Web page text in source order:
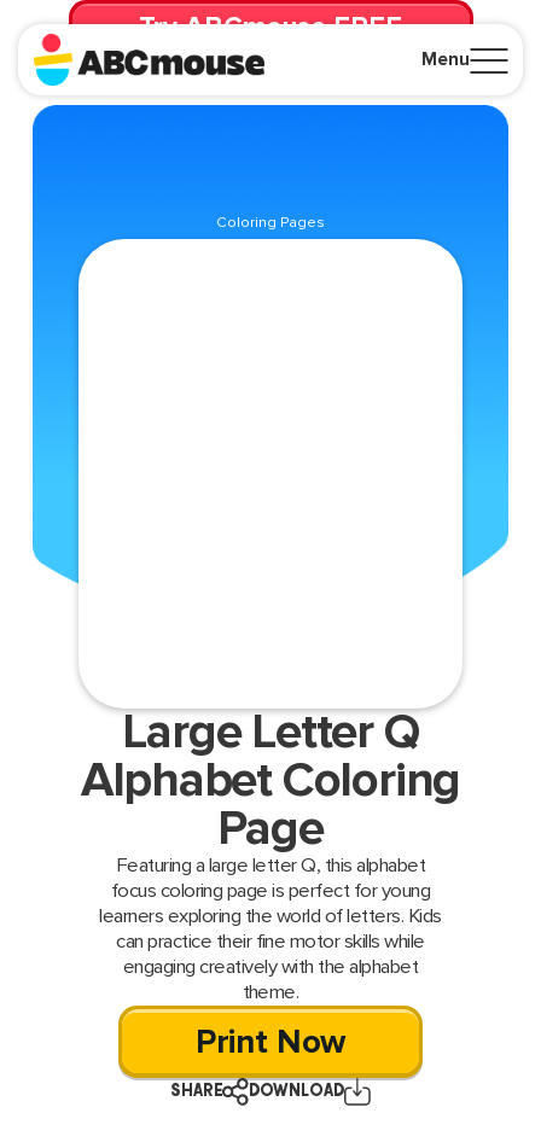
Menu
Try ABCmouse FREE
for 30 Days! Then just $14.99/mo. until canceled.
Coloring Pages
Large Letter Q
Alphabet Coloring
Page
Featuring a large letter Q, this alphabet
focus coloring page is perfect for young
learners exploring the world of letters. Kids
can practice their fine motor skills while
engaging creatively with the alphabet
theme.
Print Now
SHARE DOWNLOAD